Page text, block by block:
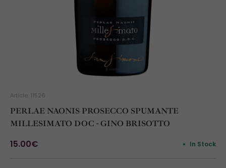
Article: 11526
PERLAE NAONIS PROSECCO SPUMANTE
MILLESIMATO DOC - GINO BRISOTTO
15.00€ In Stock